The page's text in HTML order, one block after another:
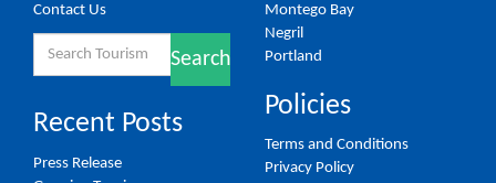
Contact Us
Search
Recent Posts
Press Release
Montego Bay
Negril
Portland
Policies
Terms and Conditions
Privacy Policy